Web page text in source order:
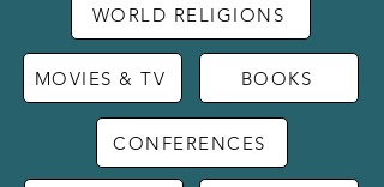
WORLD RELIGIONS
MOVIES & TV BOOKS
CONFERENCES